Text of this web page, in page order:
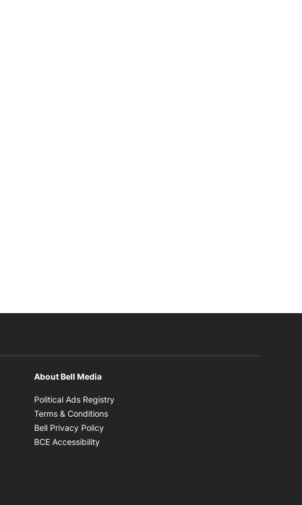
About Bell Media
Political Ads Registry
Terms & Conditions
Bell Privacy Policy
BCE Accessibility